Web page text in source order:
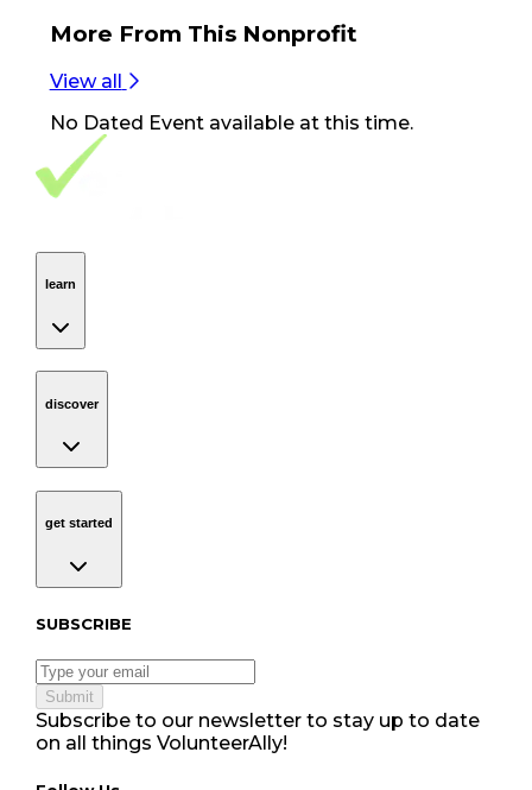
More From This Nonprofit
View all
No Dated Eventavailable at this time.
Footer Navigation
VolunteerAlly Logo
learn
discover
get started
Subscribe to our newsletter
SUBSCRIBE
Submit
Subscribe to our newsletter to stay up to date
on all things VolunteerAlly!